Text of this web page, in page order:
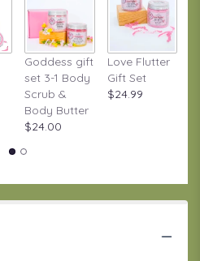
Goddess gift
set 3-1 Body
Scrub &
Body Butter
$24.00
Love Flutter
Gift Set
$24.99